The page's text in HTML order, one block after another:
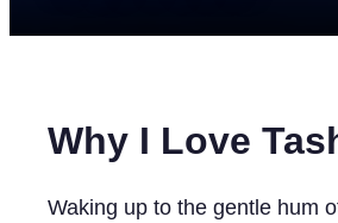
Why I Love
Waking up to the gentle hum